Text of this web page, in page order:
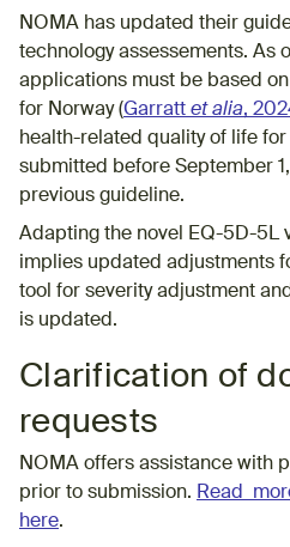
NOMA has updated their
technology assessements. As
applications must be based
for Norway (Garratt et alia,
health-related quality of life
submitted before September
previous guideline.
Adapting the novel EQ-5D-5L
implies updated adjustments
tool for severity adjustment
is updated.
Clarification of
requests
NOMA offers assistance with
prior to submission. Read
here.